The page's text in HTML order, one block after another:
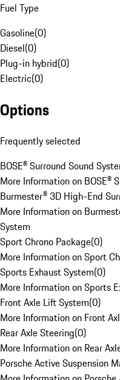
Fuel Type
Gasoline(0)
Diesel(0)
Plug-in hybrid(0)
Electric(0)
Options
Frequently selected
BOSE® Surround Sound
More Information on BOSE®
Burmester® 3D High-End
More Information on
System
Sport Chrono Package(0)
More Information on Sport
Sports Exhaust System(0)
More Information on Sports
Front Axle Lift System(0)
More Information on Front
Rear Axle Steering(0)
More Information on Rear
Porsche Active Suspension